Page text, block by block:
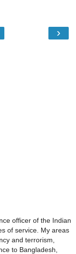
›
officer of the Indian
of service. My areas
and terrorism,
to Bangladesh,